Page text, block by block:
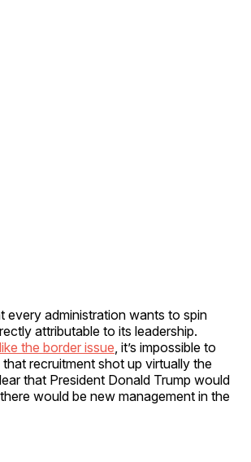
every administration wants to spin
attributable to its leadership.
like the border issue , it’s impossible to
recruitment shot up virtually the
that President Donald Trump would
would be new management in the